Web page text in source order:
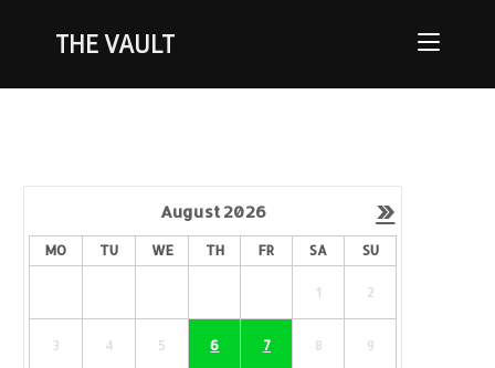
THE VAULT
»
August 2026
MO TU WE TH FR SA SU
1 2
3 4 5 6 7 8 9